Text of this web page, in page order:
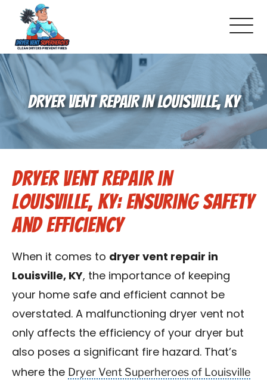
About Us
Pricing and Services
Commercial Dryer Vent Cleaning
Our Latest Projects
Schedule Service
Blog
Contact Us
Franchise
DRYER VENT REPAIR IN LOUISVILLE, KY
Dryer Vent Repair in
Louisville, KY: Ensuring Safety
and Efficiency
When it comes to dryer vent repair in
Louisville, KY, the importance of keeping
your home safe and efficient cannot be
overstated. A malfunctioning dryer vent not
only affects the efficiency of your dryer but
also poses a significant fire hazard. That’s
where the Dryer Vent Superheroes of Louisville